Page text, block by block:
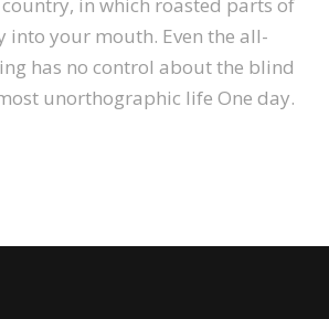
into your mouth. Even the all-
has no control about the blind
unorthographic life One day.